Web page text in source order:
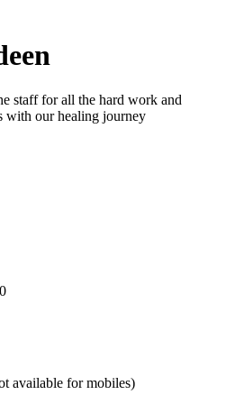
staff for all the hard work and
with our healing journey
available for mobiles)